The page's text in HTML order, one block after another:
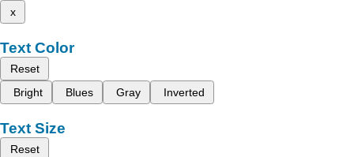
x
Text Color
Reset
Bright
Blues Gray Inverted
Text Size
Reset